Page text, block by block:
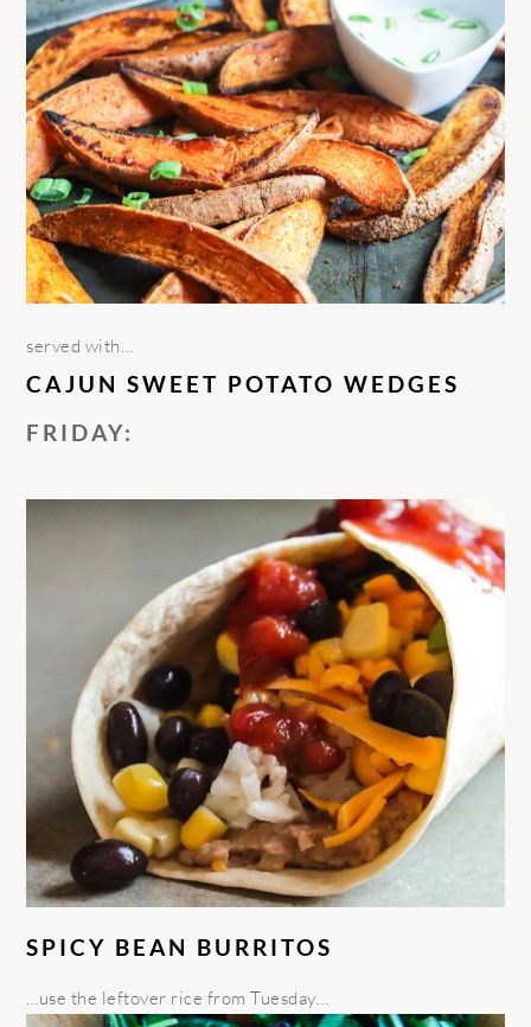
served with…
CAJUN SWEET POTATO WEDGES
FRIDAY:
SPICY BEAN BURRITOS
…use the leftover rice from Tuesday…